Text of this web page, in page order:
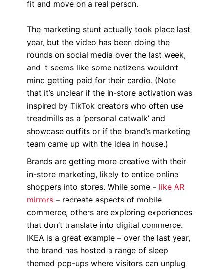
fit and move on a real person.
The marketing stunt actually took place last
year, but the video has been doing the
rounds on social media over the last week,
and it seems like some netizens wouldn’t
mind getting paid for their cardio. (Note
that it’s unclear if the in-store activation was
inspired by TikTok creators who often use
treadmills as a ‘personal catwalk’ and
showcase outfits or if the brand’s marketing
team came up with the idea in house.)
Brands are getting more creative with their
in-store marketing, likely to entice online
shoppers into stores. While some – like AR
mirrors – recreate aspects of mobile
commerce, others are exploring experiences
that don’t translate into digital commerce.
IKEA is a great example – over the last year,
the brand has hosted a range of sleep
themed pop-ups where visitors can unplug